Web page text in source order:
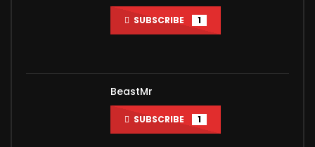
SUBSCRIBE 1
BeastMr
SUBSCRIBE 1